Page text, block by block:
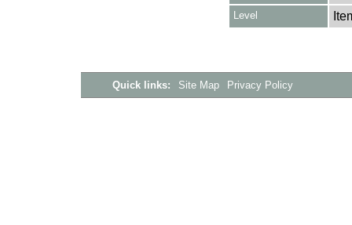
Level
Quick links: Site Map Privacy Policy